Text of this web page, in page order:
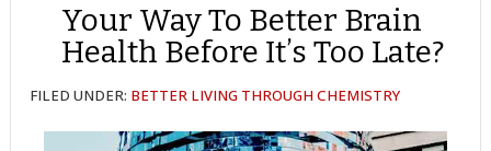
Your Way To Better Brain
Health Before It’s Too Late?
FILED UNDER: BETTER LIVING THROUGH CHEMISTRY